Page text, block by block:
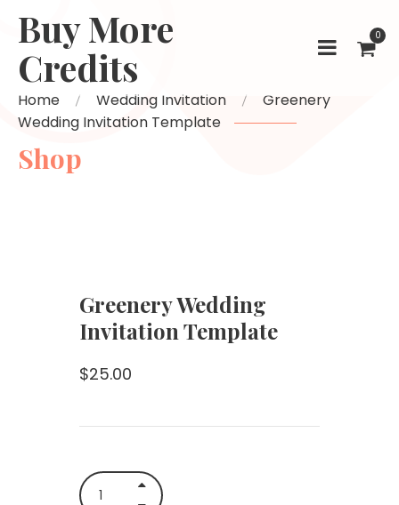
Buy More
Credits
0
Home Wedding Invitation
Greenery
Wedding Invitation Template
Shop
Greenery Wedding
Invitation Template
$25.00